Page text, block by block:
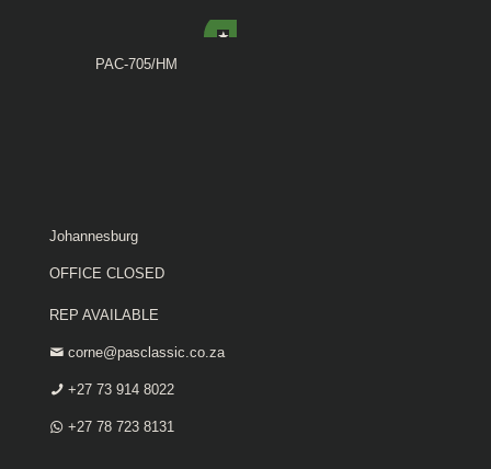
PAC-705/HM
Johannesburg
OFFICE CLOSED
REP AVAILABLE
corne@pasclassic.co.za
+27 73 914 8022
+27 78 723 8131